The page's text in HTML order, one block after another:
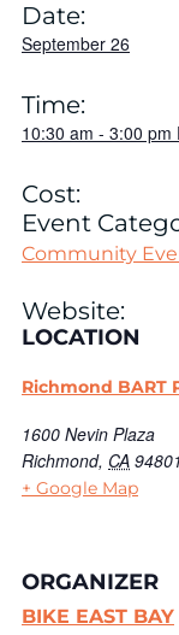
Date:
September 26
Time:
10:30 am - 3:00 pm
Cost:
Event
Community
Website:
LOCATION
Richmond BART
1600 Nevin Plaza
Richmond, CA
+ Google Map
ORGANIZER
BIKE EAST BAY